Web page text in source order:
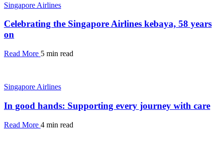
Singapore Airlines
Celebrating the Singapore Airlines kebaya, 58 years
on
Read More 5 min read
Singapore Airlines
In good hands: Supporting every journey with care
Read More 4 min read